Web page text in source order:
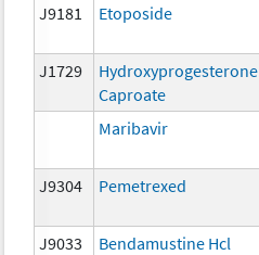
J9181
Etoposide
J1729
Hydroxyprogesterone
Caproate
Maribavir
J9304 Pemetrexed
J9033 Bendamustine Hcl